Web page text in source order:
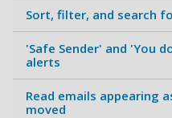
Sort, filter, and search
'Safe Sender' and 'You
alerts
Read emails appearing
moved